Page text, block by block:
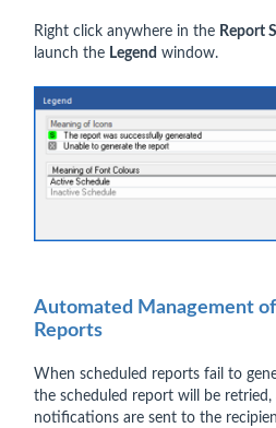
Right click anywhere in the Report
launch the Legend window.
Automated Management of
Reports
When scheduled reports fail to
the scheduled report will be
notifications are sent to the